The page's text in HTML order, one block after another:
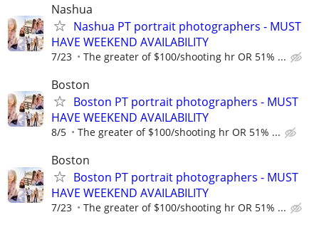
Nashua
Nashua PT portrait photographers - MUST
HAVE WEEKEND AVAILABILITY
7/23 The greater of $100/shooting hr OR 51% ...
Boston
Boston PT portrait photographers - MUST
HAVE WEEKEND AVAILABILITY
8/5 The greater of $100/shooting hr OR 51% ...
Boston
Boston PT portrait photographers - MUST
HAVE WEEKEND AVAILABILITY
7/23 The greater of $100/shooting hr OR 51% ...